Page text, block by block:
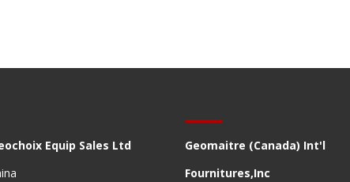
Equip Sales Ltd
Geomaitre (Canada) Int'l
Fournitures,Inc